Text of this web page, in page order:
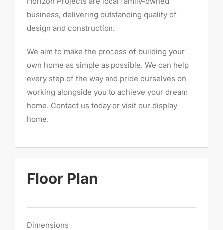
business, delivering outstanding quality of
design and construction.
We aim to make the process of building your
own home as simple as possible. We can help
every step of the way and pride ourselves on
working alongside you to achieve your dream
home. Contact us today or visit our display
home.
Floor Plan
Dimensions